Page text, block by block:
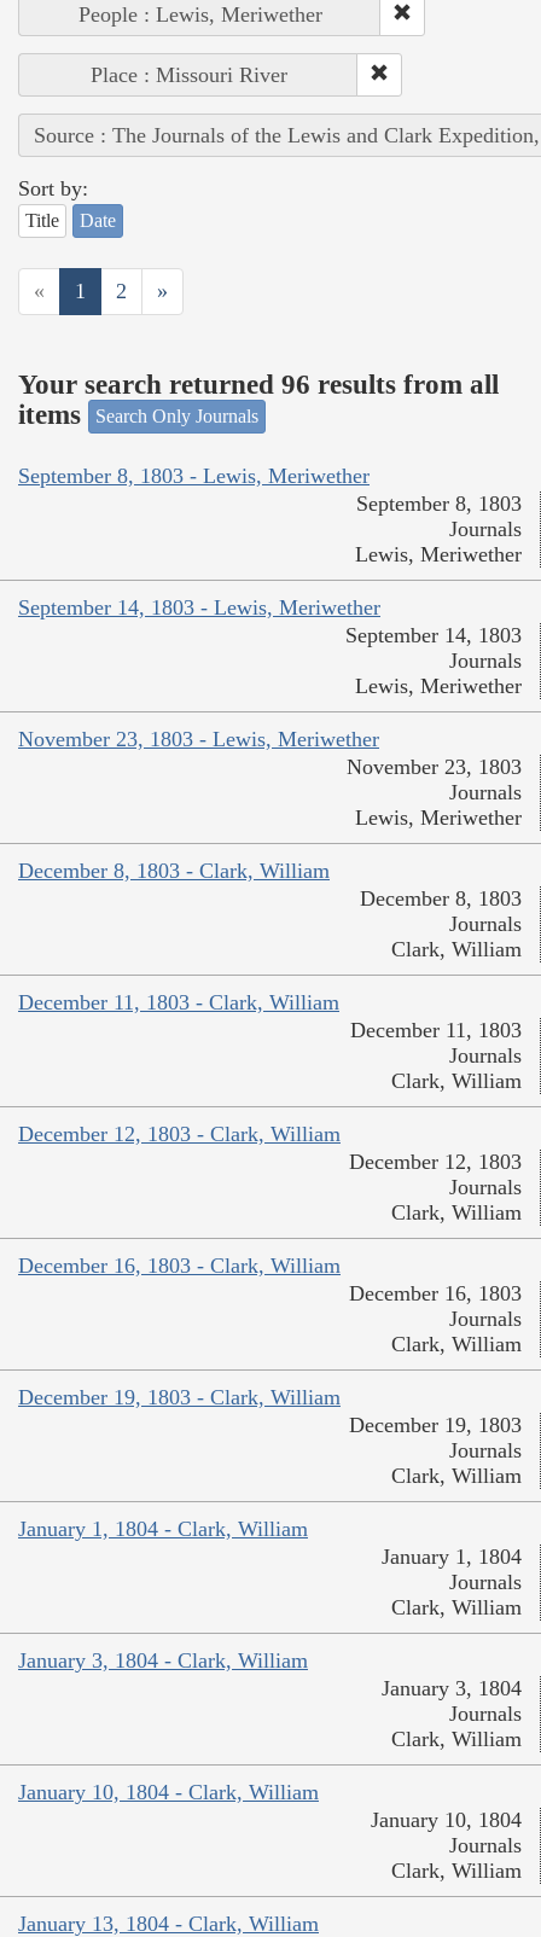
People : Lewis, Meriwether
Place : Missouri River
Source : The Journals of the Lewis and Clark
Sort by:
Title Date
« 1 2 »
Your search returned 96 results from all
items
Search Only Journals
September 8, 1803 - Lewis, Meriwether
September 8, 1803
Journals
Lewis, Meriwether
September 14, 1803 - Lewis, Meriwether
September 14, 1803
Journals
Lewis, Meriwether
November 23, 1803 - Lewis, Meriwether
November 23, 1803
Journals
Lewis, Meriwether
December 8, 1803 - Clark, William
December 8, 1803
Journals
Clark, William
December 11, 1803 - Clark, William
December 11, 1803
Journals
Clark, William
December 12, 1803 - Clark, William
December 12, 1803
Journals
Clark, William
December 16, 1803 - Clark, William
December 16, 1803
Journals
Clark, William
December 19, 1803 - Clark, William
December 19, 1803
Journals
Clark, William
January 1, 1804 - Clark, William
January 1, 1804
Journals
Clark, William
January 3, 1804 - Clark, William
January 3, 1804
Journals
Clark, William
January 10, 1804 - Clark, William
January 10, 1804
Journals
Clark, William
January 13, 1804 - Clark, William